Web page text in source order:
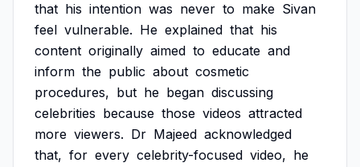
that his intention was never to make Sivan
feel vulnerable. He explained that his
content originally aimed to educate and
inform the public about cosmetic
procedures, but he began discussing
celebrities because those videos attracted
more viewers. Dr Majeed acknowledged
that, for every celebrity-focused video, he